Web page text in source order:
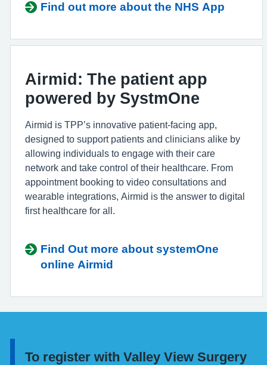
Find out more about the NHS App
Airmid: The patient app
powered by SystmOne
Airmid is TPP’s innovative patient-facing app,
designed to support patients and clinicians alike by
allowing individuals to engage with their care
network and take control of their healthcare. From
appointment booking to video consultations and
wearable integrations, Airmid is the answer to digital
first healthcare for all.
Find Out more about systemOne
online Airmid
Information:
To register with Valley View Surgery